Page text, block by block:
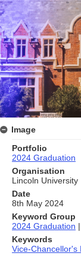
Image
Portfolio
2024 Graduation
Organisation
Lincoln University
Date
8th May 2024
Keyword Group
2024 Graduation |
Keywords
Vice-Chancellor's